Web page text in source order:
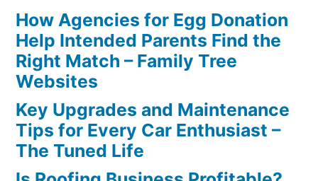
How Agencies for Egg Donation
Help Intended Parents Find the
Right Match – Family Tree
Websites
Key Upgrades and Maintenance
Tips for Every Car Enthusiast –
The Tuned Life